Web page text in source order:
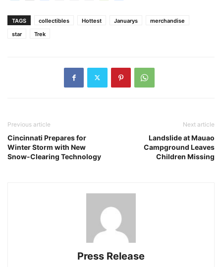
TAGS collectibles Hottest Januarys
merchandise
star
Trek
Previous article
Cincinnati Prepares for
Winter Storm with New
Snow-Clearing Technology
Next article
Landslide at Mauao
Campground Leaves
Children Missing
Press Release